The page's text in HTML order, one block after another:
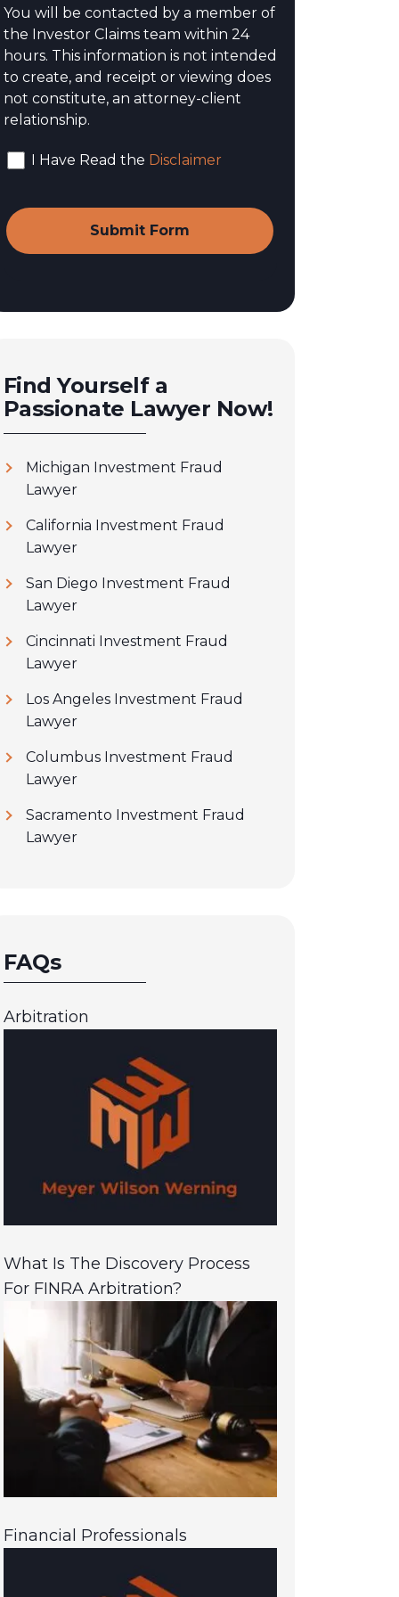
You will be contacted by a member of
the Investor Claims team within 24
hours. This information is not intended
to create, and receipt or viewing does
not constitute, an attorney-client
relationship.
I Have Read the Disclaimer
Find Yourself a
Passionate Lawyer Now!
Michigan Investment Fraud
Lawyer
California Investment Fraud
Lawyer
San Diego Investment Fraud
Lawyer
Cincinnati Investment Fraud
Lawyer
Los Angeles Investment Fraud
Lawyer
Columbus Investment Fraud
Lawyer
Sacramento Investment Fraud
Lawyer
FAQs
Arbitration
What Is The Discovery Process
For FINRA Arbitration?
Financial Professionals